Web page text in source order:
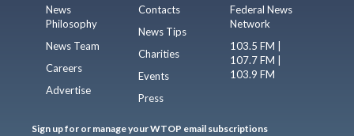
News
Philosophy
News Team
Careers
Advertise
Contacts
News Tips
Charities
Events
Press
Federal News
Network
103.5 FM |
107.7 FM |
103.9 FM
Sign up for or manage your WTOP email subscriptions